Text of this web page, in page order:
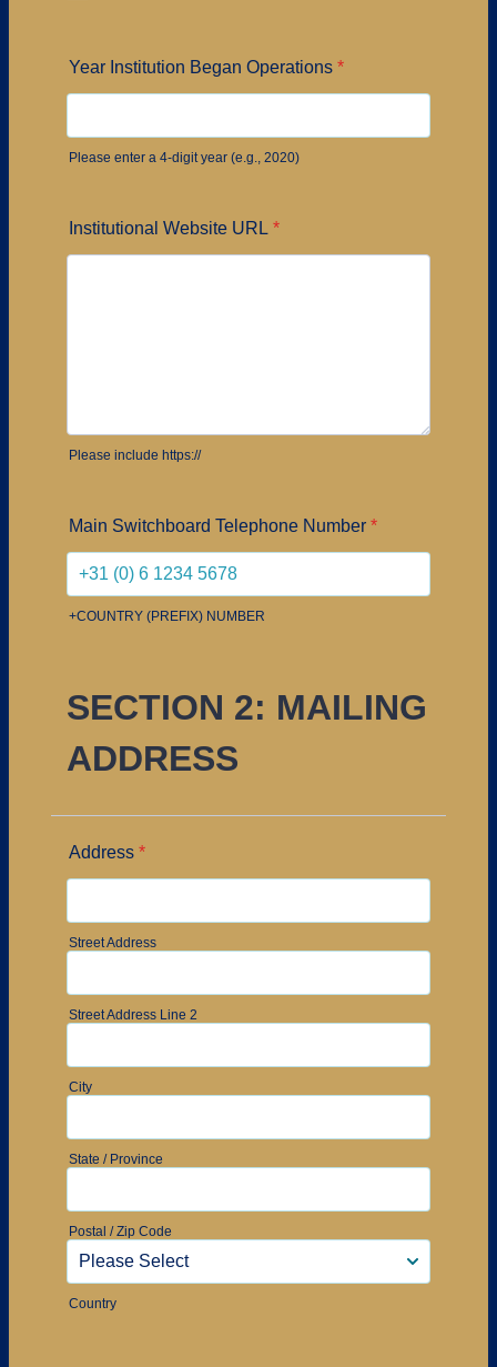
Year Institution Began Operations *
Please enter a 4-digit year (e.g., 2020)
Institutional Website URL *
Please include https://
Main Switchboard Telephone Number *
+COUNTRY (PREFIX) NUMBER
SECTION 2: MAILING
ADDRESS
Address *
Street Address
Street Address Line 2
City
State / Province
Postal / Zip Code
Country